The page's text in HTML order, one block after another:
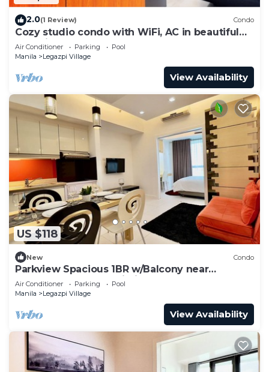
2.0(1 Review) Condo
Cozy studio condo with WiFi, AC in beautiful
Makati
Air Conditioner Parking
Pool
Manila
Legazpi Village
View Availability
US $118
New Condo
Parkview Spacious 1BR w/Balcony near
Greenbelt Mall Makati City
Air Conditioner Parking
Pool
Manila
Legazpi Village
View Availability